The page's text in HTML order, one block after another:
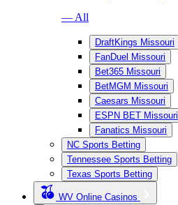
— All
DraftKings Missouri
FanDuel Missouri
Bet365 Missouri
BetMGM Missouri
Caesars Missouri
ESPN BET Missouri
Fanatics Missouri
NC Sports Betting
Tennessee Sports Betting
Texas Sports Betting
WV Online Casinos